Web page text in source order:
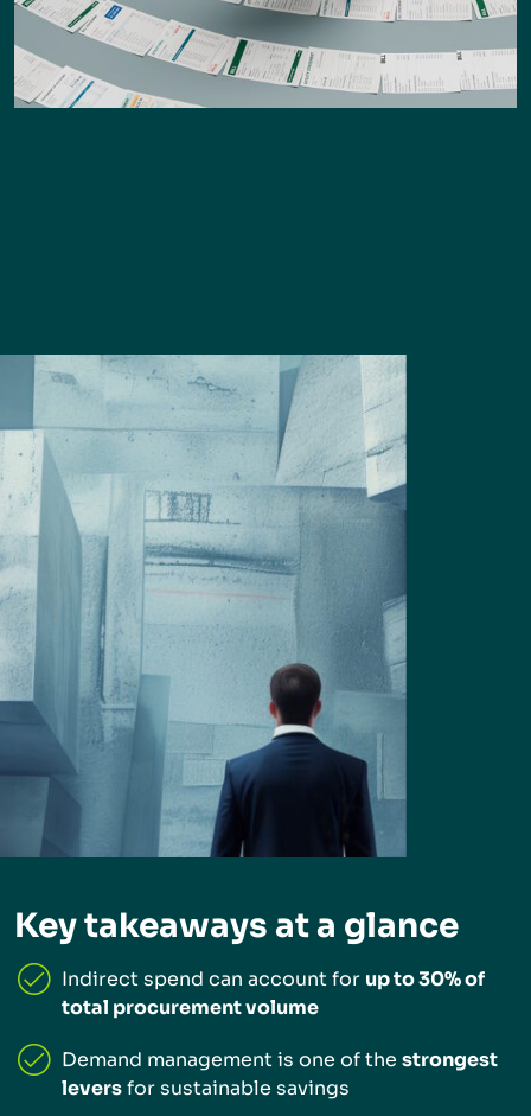
Key takeaways at a glance
Indirect spend can account for up to 30% of
total procurement volume
Demand management is one of the strongest
leversfor sustainable savings